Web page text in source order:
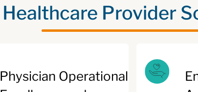
Healthcare Provider
Physician Operational